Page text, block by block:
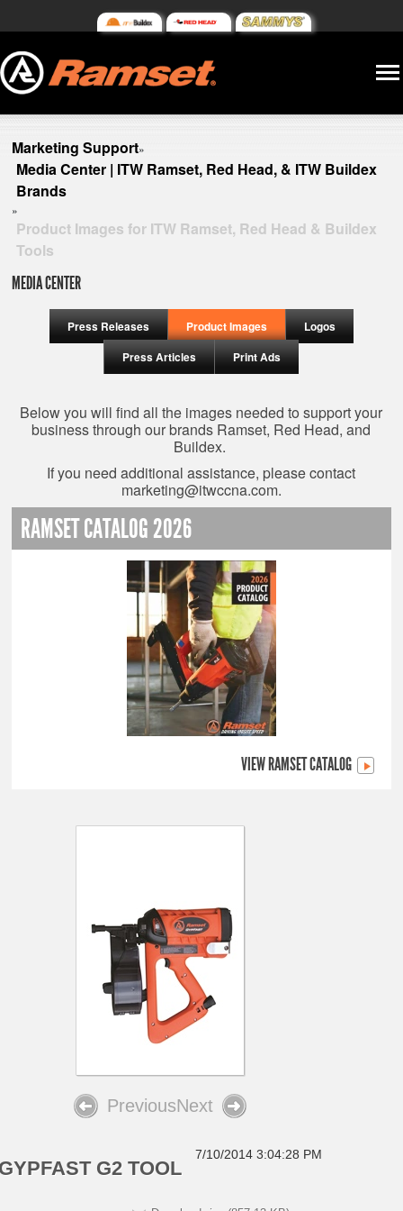
Marketing Support»
Media Center | ITW Ramset, Red Head, & ITW Buildex
Brands
»
Product Images for ITW Ramset, Red Head & Buildex
Tools
MEDIA CENTER
Press Releases Product Images
Logos
Press Articles
Print Ads
Below you will find all the images needed to support your
business through our brands Ramset, Red Head, and
Buildex.
If you need additional assistance, please contact
marketing@itwccna.com.
RAMSET CATALOG 2026
VIEW RAMSET CATALOG
PreviousNext
G2 TOOL
7/10/2014 3:04:28 PM